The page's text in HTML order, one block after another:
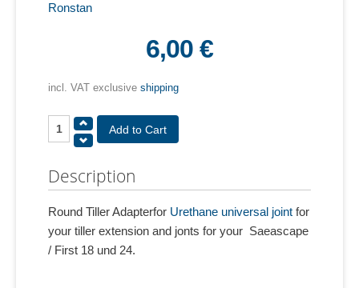
Ronstan
6,00 €
incl. VAT exclusive shipping
Description
Round Tiller Adapterfor Urethane universal joint for
your tiller extension and jonts for your Saeascape
/ First 18 und 24.